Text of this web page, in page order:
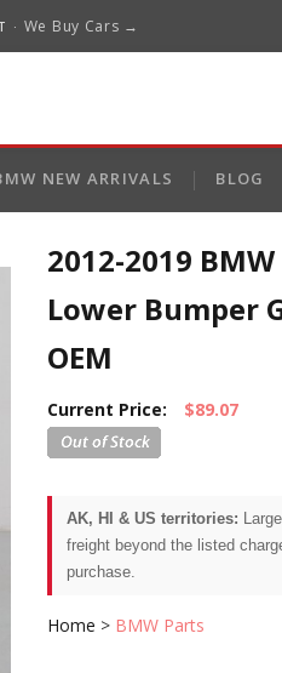
· We Buy Cars →
NEW ARRIVALS BLOG
2012-2019
Lower Bumper
OEM
Current Price: $89.07
AK, HI & US territories:
freight beyond the listed
purchase.
Home > BMW Parts